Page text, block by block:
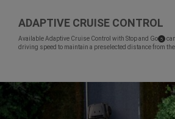
ADAPTIVE CRUISE CONTROL
Available Adaptive Cruise Control with Stop and Go (5)
driving speed to maintain a preselected distance from the